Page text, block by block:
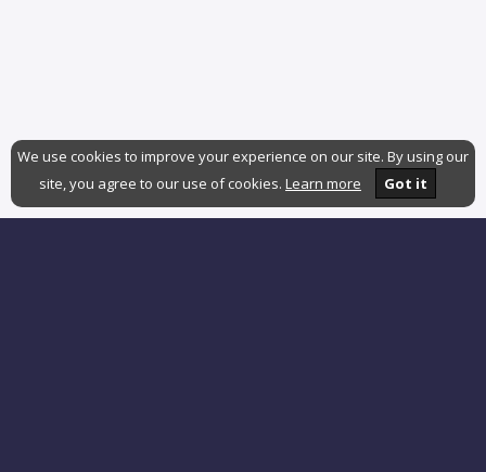
We use cookies to improve your experience on our site. By using our
site, you agree to our use of cookies. Learn more Got it